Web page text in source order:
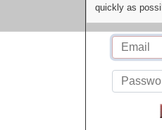
quickly as